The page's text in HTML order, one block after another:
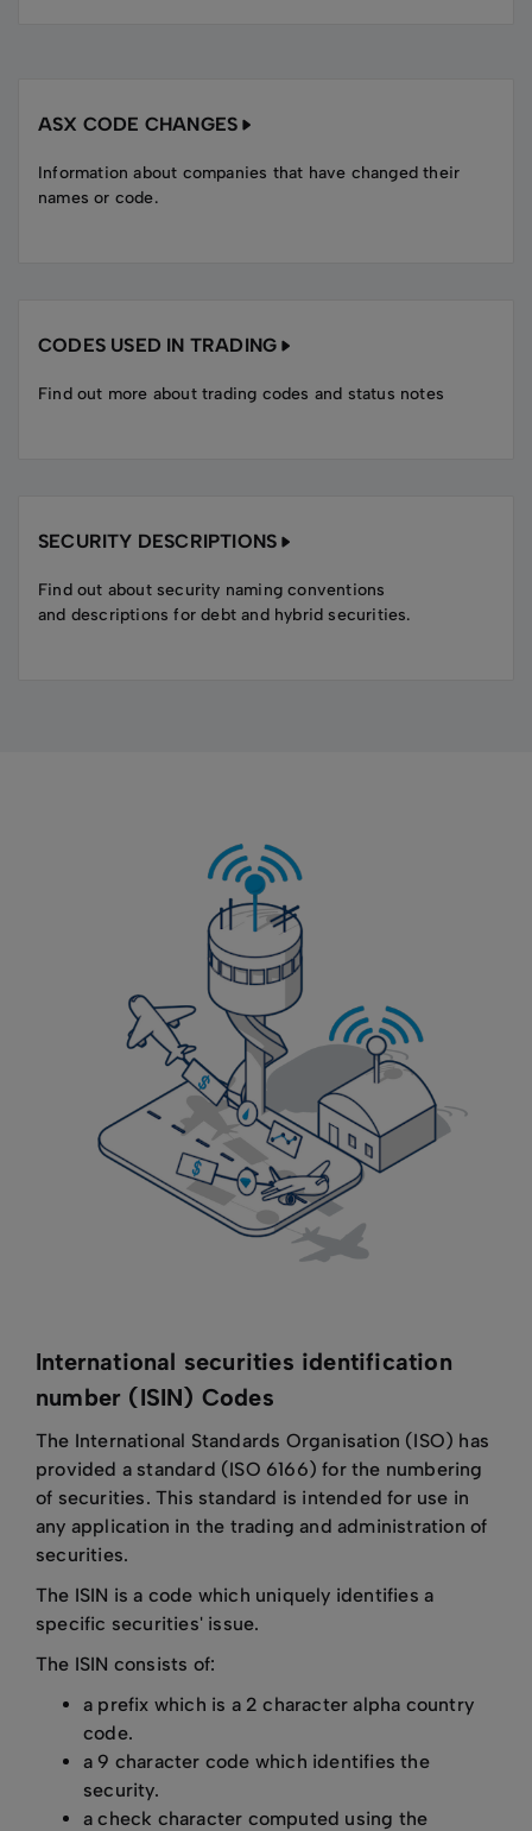
ASX CODE CHANGES
Information about companies that have changed their
names or code.
CODES USED IN TRADING
Find out more about trading codes and status notes
SECURITY DESCRIPTIONS
Find out about security naming conventions
and descriptions for debt and hybrid securities.
International securities identification
number (ISIN) Codes
The International Standards Organisation (ISO) has
provided a standard (ISO 6166) for the numbering
of securities. This standard is intended for use in
any application in the trading and administration of
securities.
The ISIN is a code which uniquely identifies a
specific securities' issue.
The ISIN consists of:
a prefix which is a 2 character alpha country
code.
a 9 character code which identifies the
security.
a check character computed using the